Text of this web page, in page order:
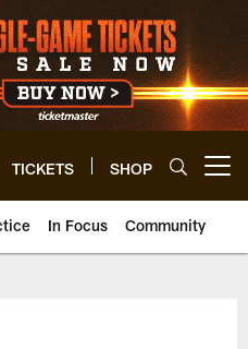
TICKETS SHOP
In Focus Community